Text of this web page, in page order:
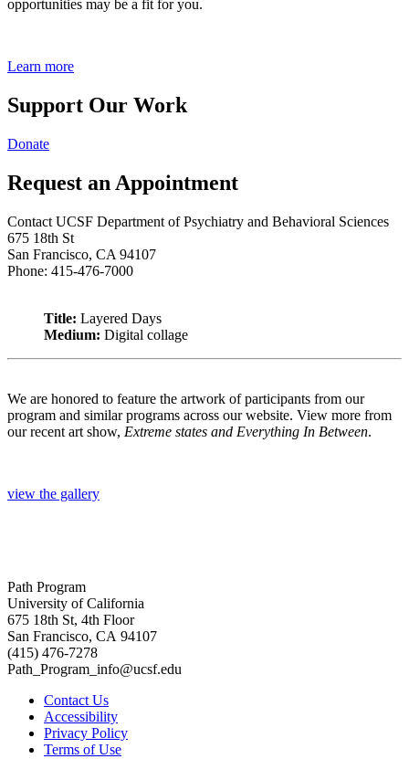
opportunities may be a fit for you.
Learn more
Support Our Work
Donate
Request an Appointment
Contact UCSF Department of Psychiatry and Behavioral Sciences
675 18th St
San Francisco, CA 94107
Phone: 415-476-7000
Title: Layered Days
Medium: Digital collage
We are honored to feature the artwork of participants from our
program and similar programs across our website. View more from
our recent art show, Extreme states and Everything In Between.
view the gallery
Path Program
University of California
675 18th St, 4th Floor
San Francisco, CA 94107
(415) 476-7278
Path_Program_info@ucsf.edu
Contact Us
Accessibility
Privacy Policy
Terms of Use